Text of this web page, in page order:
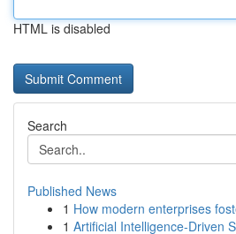
HTML is disabled
Search
Published News
1 How modern enterprises
1 Artificial Intelligence-Driven